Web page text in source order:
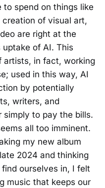
spend on things like
of visual art,
are right at the
uptake of AI. This
artists, in fact, working
used in this way, AI
by potentially
writers, and
simply to pay the bills.
all too imminent.
my new album
2024 and thinking
ourselves in, I felt
music that keeps our